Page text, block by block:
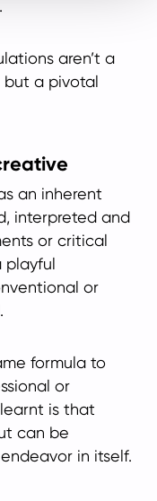
aren’t a
but a pivotal
an inherent
interpreted and
or critical
playful
or
formula to
or
is that
can be
in itself.